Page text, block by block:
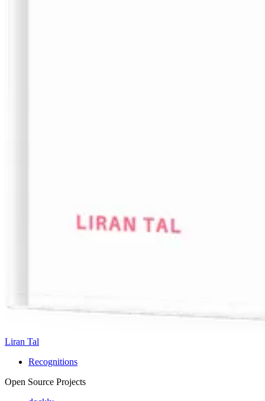
Liran Tal
Recognitions
Open Source Projects